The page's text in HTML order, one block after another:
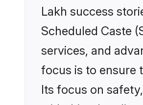
Lakh success
Scheduled Caste
services, and
focus is to ensure
Its focus on